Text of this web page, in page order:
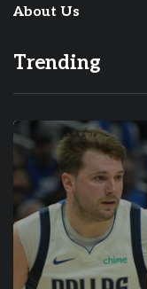
About Us
Trending